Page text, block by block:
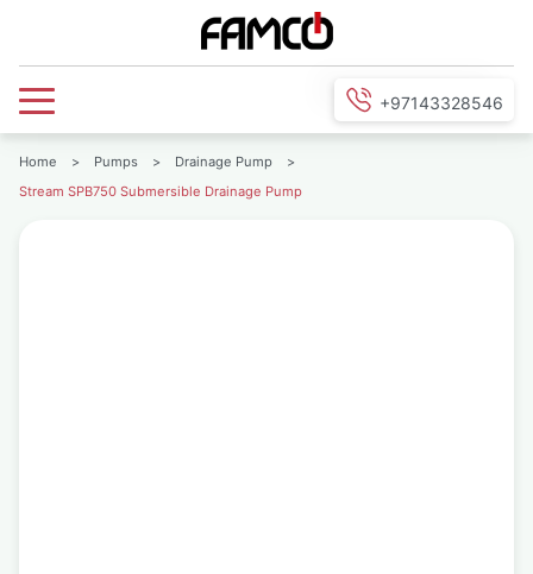
+97143328546
Home > Pumps > Drainage Pump
>
Stream SPB750 Submersible Drainage Pump